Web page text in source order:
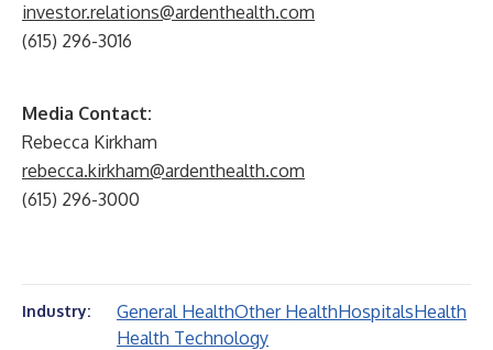
investor.relations@ardenthealth.com
(615) 296-3016
Media Contact:
Rebecca Kirkham
rebecca.kirkham@ardenthealth.com
(615) 296-3000
Industry: General HealthOther HealthHospitalsHealth
Health Technology